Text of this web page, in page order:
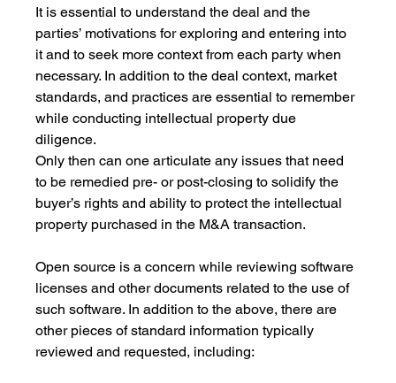
It is essential to understand the deal and the
parties’ motivations for exploring and entering into
it and to seek more context from each party when
necessary. In addition to the deal context, market
standards, and practices are essential to remember
while conducting intellectual property due
diligence.
Only then can one articulate any issues that need
to be remedied pre- or post-closing to solidify the
buyer’s rights and ability to protect the intellectual
property purchased in the M&A transaction.
Open source is a concern while reviewing software
licenses and other documents related to the use of
such software. In addition to the above, there are
other pieces of standard information typically
reviewed and requested, including: